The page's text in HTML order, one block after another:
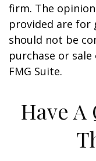
firm. The
provided are for
should not be
purchase or
FMG Suite.
Have